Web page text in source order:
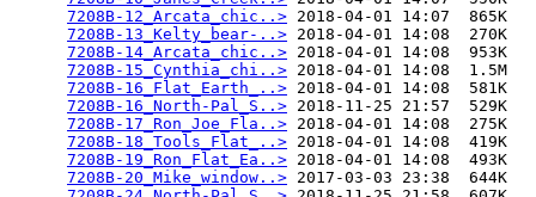
7208B-12_Arcata_chic..> 2018-04-01 14:07  865K
7208B-13_Kelty_bear-..> 2018-04-01 14:08  270K
7208B-14_Arcata_chic..> 2018-04-01 14:08  953K
7208B-15_Cynthia_chi..> 2018-04-01 14:08  1.5M
7208B-16_Flat_Earth_..> 2018-04-01 14:08  581K
7208B-16_North-Pal_S..> 2018-11-25 21:57  529K
7208B-17_Ron_Joe_Fla..> 2018-04-01 14:08  275K
7208B-18_Tools_Flat_..> 2018-04-01 14:08  419K
7208B-19_Ron_Flat_Ea..> 2018-04-01 14:08  493K
7208B-20_Mike_window..> 2017-03-03 23:38  644K